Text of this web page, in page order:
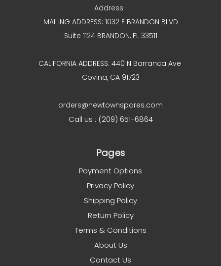
Address :
MAILING ADDRESS: 1032 E BRANDON BLVD
Suite 1124 BRANDON, FL 33511
CALIFORNIA ADDRESS: 440 N Barranca Ave
Covina, CA 91723
orders@newtownspares.com
Call us : (209) 651-6864
Pages
Payment Options
Privacy Policy
Shipping Policy
Return Policy
Terms & Conditions
About Us
Contact Us